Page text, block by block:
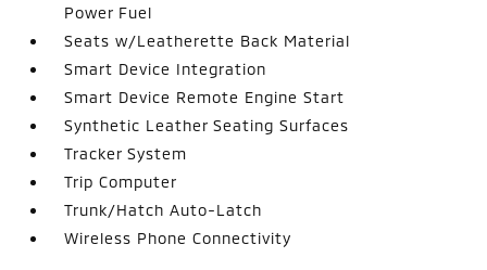
Power Fuel
Seats w/Leatherette Back Material
Smart Device Integration
Smart Device Remote Engine Start
Synthetic Leather Seating Surfaces
Tracker System
Trip Computer
Trunk/Hatch Auto-Latch
Wireless Phone Connectivity